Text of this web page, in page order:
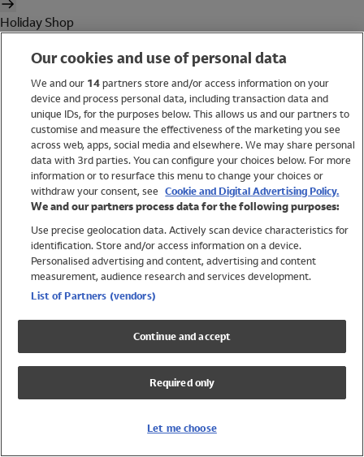
Holiday Shop
Women
Brands
Trending
Shop All Holiday Shop
Swimwear
Womens Swimwear
Mens Swimwear
Girls Swimwear
UPF 50+ Swimwear
Lycra Extra Life Swimwear
Our cookies and use of personal data
We and our 14partners store and/or access information on your
device and process personal data, including transaction data and
unique IDs, for the purposes below. This allows us and our partners to
customise and measure the effectiveness of the marketing you see
across web, apps, social media and elsewhere. We may share personal
data with 3rd parties. You can configure your choices below. For more
information or to resurface this menu to change your choices or
withdraw your consent, see Cookie and Digital Advertising Policy.
We and our partners process data for the following purposes:
Use precise geolocation data. Actively scan device characteristics for
identification. Store and/or access information on a device.
Personalised advertising and content, advertising and content
measurement, audience research and services development.
List of Partners (vendors)
Continue and accept
Required only
Let me choose